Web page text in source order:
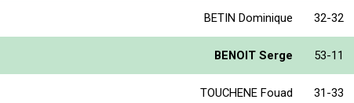
BETIN Dominique 32-32
BENOIT Serge 53-11
TOUCHENE Fouad 31-33